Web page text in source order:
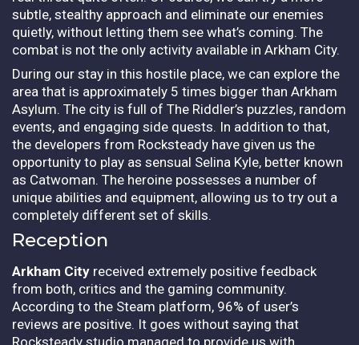
subtle, stealthy approach and eliminate our enemies
quietly, without letting them see what’s coming. The
combat is not the only activity available in Arkham City.
During our stay in this hostile place, we can explore the
area that is approximately 5 times bigger than Arkham
Asylum. The city is full of The Riddler’s puzzles, random
events, and engaging side quests. In addition to that,
the developers from Rocksteady have given us the
opportunity to play as sensual Selina Kyle, better known
as Catwoman. The heroine possesses a number of
unique abilities and equipment, allowing us to try out a
completely different set of skills.
Reception
Arkham City received extremely positive feedback
from both, critics and the gaming community.
According to the Steam platform, 96% of user’s
reviews are positive. It goes without saying that
Rocksteady studio managed to provide us with